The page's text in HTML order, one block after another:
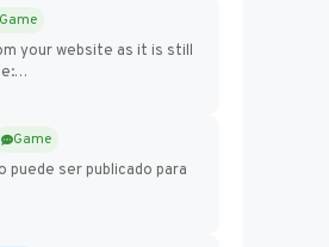
Game
your website as it is still
frontier-force
Game
puede ser publicado para